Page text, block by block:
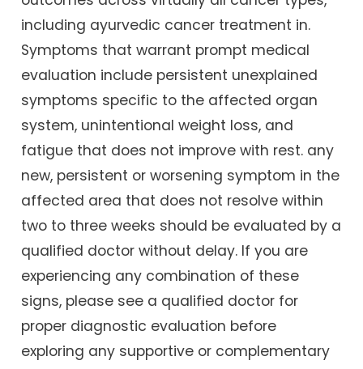
including ayurvedic cancer treatment in.
Symptoms that warrant prompt medical
evaluation include persistent unexplained
symptoms specific to the affected organ
system, unintentional weight loss, and
fatigue that does not improve with rest. any
new, persistent or worsening symptom in the
affected area that does not resolve within
two to three weeks should be evaluated by a
qualified doctor without delay. If you are
experiencing any combination of these
signs, please see a qualified doctor for
proper diagnostic evaluation before
exploring any supportive or complementary